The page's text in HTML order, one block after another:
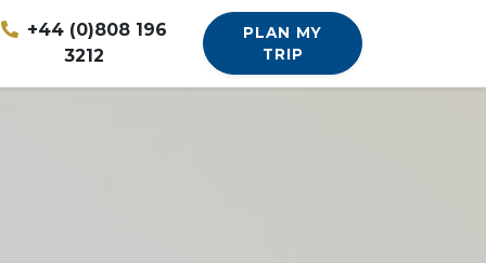
+44 (0)808 196
3212
PLAN MY
TRIP